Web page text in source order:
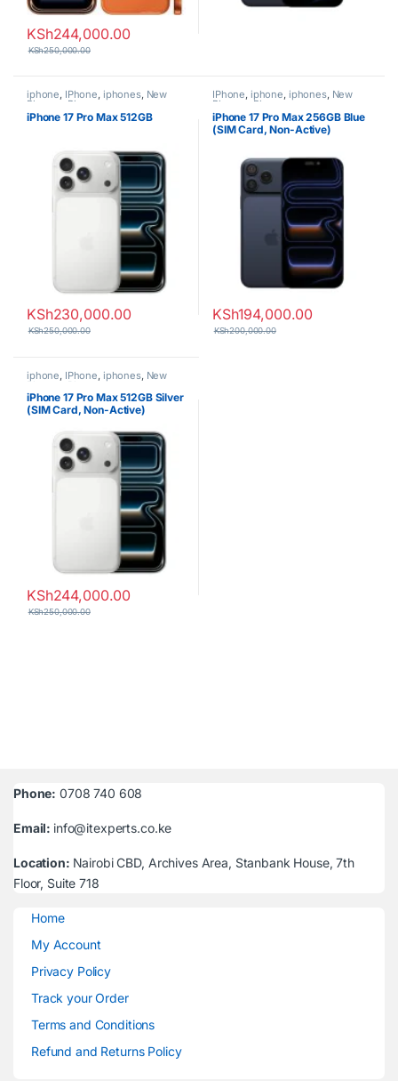
KSh244,000.00
KSh250,000.00
iphone, IPhone, iphones, New
Phones Phones
iPhone 17 Pro Max 512GB
KSh230,000.00
KSh250,000.00
IPhone, iphone, iphones, New
Phones Phones
iPhone 17 Pro Max 256GB Blue
(SIM Card, Non-Active)
KSh194,000.00
KSh200,000.00
iphone, IPhone, iphones, New
Phones Phones
iPhone 17 Pro Max 512GB Silver
(SIM Card, Non-Active)
KSh244,000.00
KSh250,000.00
Phone: 0708 740 608
Email: info@itexperts.co.ke
Location: Nairobi CBD, Archives Area, Stanbank House, 7th
Floor, Suite 718
Home
My Account
Privacy Policy
Track your Order
Terms and Conditions
Refund and Returns Policy